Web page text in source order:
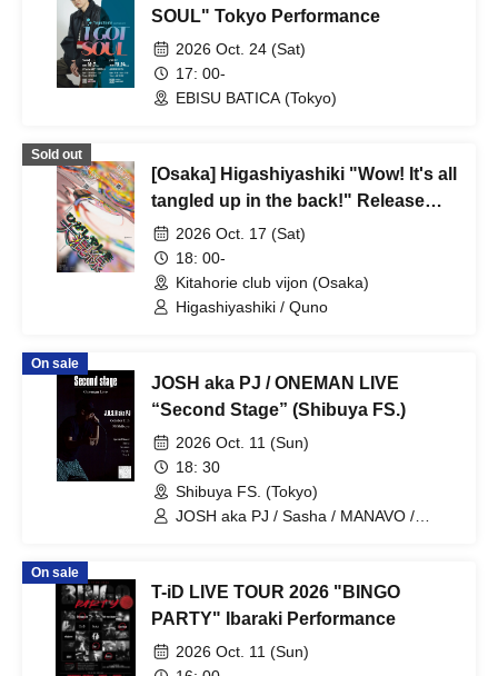
SOUL" Tokyo Performance
2026 Oct. 24 (Sat)
17: 00-
EBISU BATICA (Tokyo)
Sold out
[Osaka] Higashiyashiki "Wow! It's all
tangled up in the back!" Release
event - chaos
2026 Oct. 17 (Sat)
18: 00-
Kitahorie club vijon (Osaka)
Higashiyashiki / Quno
On sale
JOSH aka PJ / ONEMAN LIVE
“Second Stage” (Shibuya FS.)
2026 Oct. 11 (Sun)
18: 30
Shibuya FS. (Tokyo)
JOSH aka PJ / Sasha / MANAVO /
On sale
T-iD LIVE TOUR 2026 "BINGO
PARTY" Ibaraki Performance
2026 Oct. 11 (Sun)